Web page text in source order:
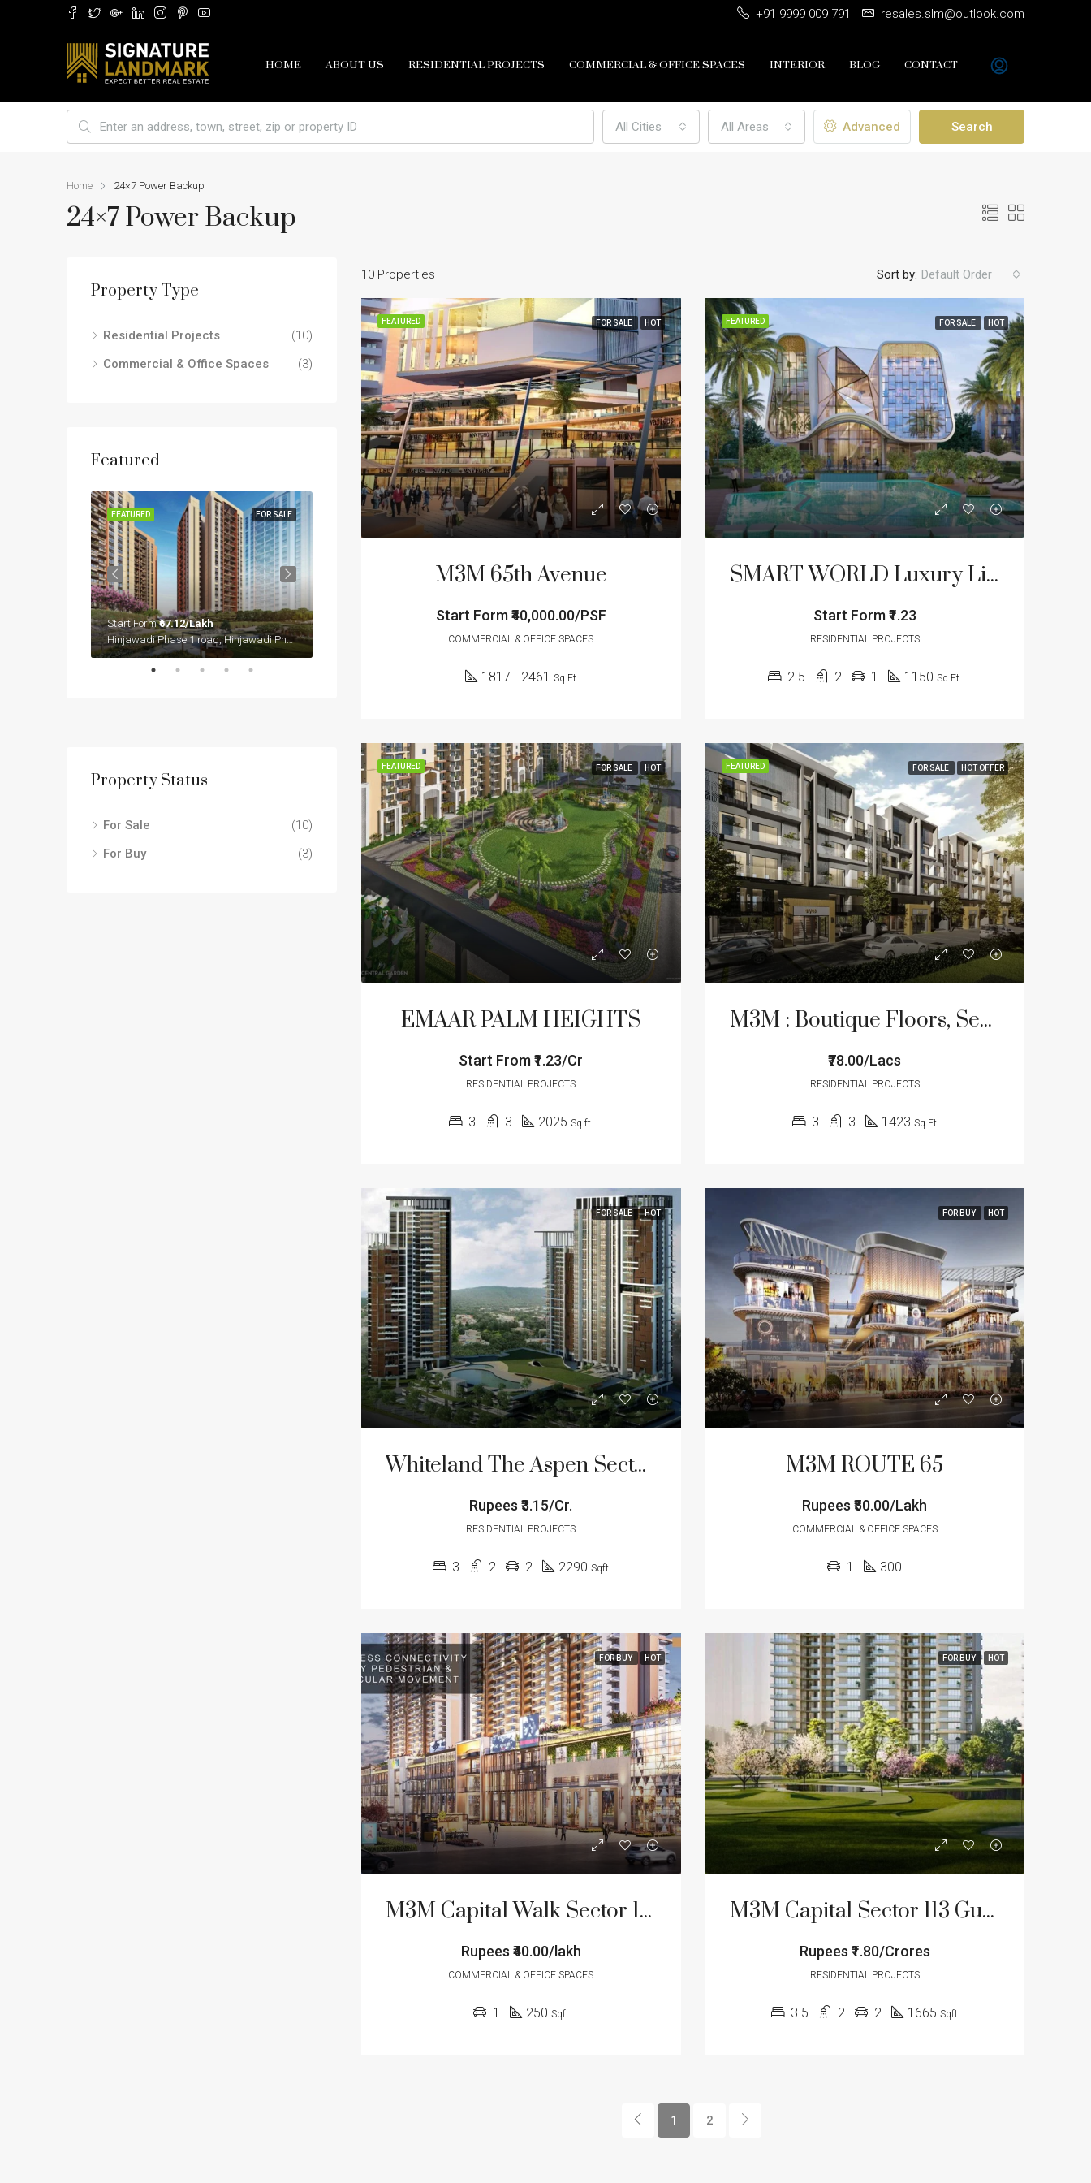
+91 9999 009 791 resales.slm@outlook.com
HOME ABOUT US RESIDENTIAL PROJECTS COMMERCIAL & OFFICE SPACES INTERIOR BLOG CONTACT
All Cities All Areas Advanced Search
Home 24×7 Power Backup
24×7 Power Backup
10 Properties Sort by: Default Order
FEATURED FOR SALE HOT
M3M 65th Avenue
Start Form₹40,000.00/PSF
COMMERCIAL & OFFICE SPACES
1817 - 2461 Sq.Ft
FEATURED FOR SALE HOT
SMART WORLD Luxury Lifestyle Floors- Sector 61
Start Form₹1.23
RESIDENTIAL PROJECTS
2.5 2 1 1150 Sq.Ft.
FEATURED FOR SALE HOT
EMAAR PALM HEIGHTS
Start From₹1.23/Cr
RESIDENTIAL PROJECTS
3 3 2025 Sq.ft.
FEATURED FOR SALE HOT OFFER
M3M : Boutique Floors, Sector – 89
₹78.00/Lacs
RESIDENTIAL PROJECTS
3 3 1423 Sq Ft
FOR SALE HOT
Whiteland The Aspen Sector 76 Gurugram
Rupees ₹3.15/Cr.
RESIDENTIAL PROJECTS
3 2 2 2290 Sqft
FOR BUY HOT
M3M ROUTE 65
Rupees ₹50.00/Lakh
COMMERCIAL & OFFICE SPACES
1 300
FOR BUY HOT
M3M Capital Walk Sector 113 Gurgaon
Rupees ₹40.00/lakh
COMMERCIAL & OFFICE SPACES
1 250 Sqft
FOR BUY HOT
M3M Capital Sector 113 Gurgaon
Rupees ₹1.80/Crores
RESIDENTIAL PROJECTS
3.5 2 2 1665 Sqft
1 2
Property Type
Residential Projects
(10)
Commercial & Office Spaces
(3)
Featured
FOR SALE
FEATURED
Start Form₹67.12/Lakh
Hinjawadi Phase 1 road, Hinjawadi Phase 1, Mulshi, Pune District, Maharashtra, 411057, India
FOR SALE
FEATURED
₹40,000.00/PSF
Sector 65, Gurgaon, Gurugram, Haryana, India
FOR SALE
FEATURED
Start Form
FOR SALE
FEATURED
Start From ₹1.23/Cr
FEATURED
Property Status
For Sale
(10)
For Buy
(3)